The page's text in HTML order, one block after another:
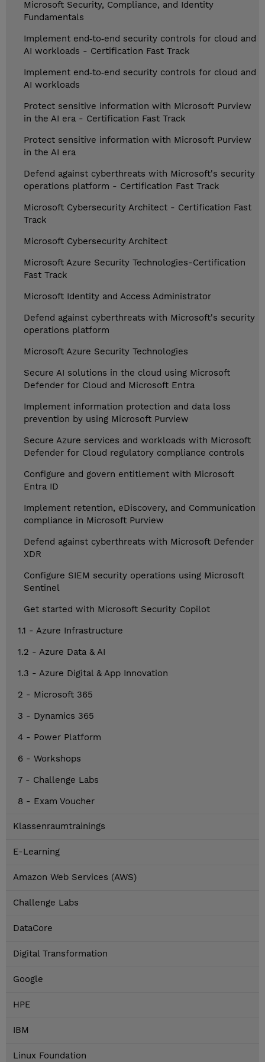
Microsoft Security, Compliance, and Identity
Fundamentals
Implement end‑to‑end security controls for cloud and
AI workloads - Certification Fast Track
Implement end‑to‑end security controls for cloud and
AI workloads
Protect sensitive information with Microsoft Purview
in the AI era - Certification Fast Track
Protect sensitive information with Microsoft Purview
in the AI era
Defend against cyberthreats with Microsoft's security
operations platform - Certification Fast Track
Microsoft Cybersecurity Architect - Certification Fast
Track
Microsoft Cybersecurity Architect
Microsoft Azure Security Technologies-Certification
Fast Track
Microsoft Identity and Access Administrator
Defend against cyberthreats with Microsoft's security
operations platform
Microsoft Azure Security Technologies
Secure AI solutions in the cloud using Microsoft
Defender for Cloud and Microsoft Entra
Implement information protection and data loss
prevention by using Microsoft Purview
Secure Azure services and workloads with Microsoft
Defender for Cloud regulatory compliance controls
Configure and govern entitlement with Microsoft
Entra ID
Implement retention, eDiscovery, and Communication
compliance in Microsoft Purview
Defend against cyberthreats with Microsoft Defender
XDR
Configure SIEM security operations using Microsoft
Sentinel
Get started with Microsoft Security Copilot
1.1 - Azure Infrastructure
1.2 - Azure Data & AI
1.3 - Azure Digital & App Innovation
2 - Microsoft 365
3 - Dynamics 365
4 - Power Platform
6 - Workshops
7 - Challenge Labs
8 - Exam Voucher
Klassenraumtrainings
E-Learning
Amazon Web Services (AWS)
Challenge Labs
DataCore
Digital Transformation
Google
HPE
IBM
Linux Foundation